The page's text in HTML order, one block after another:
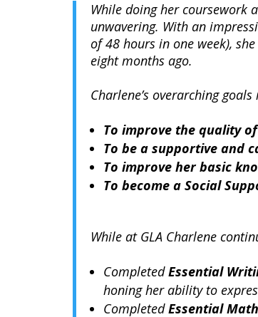
While doing her coursework
unwavering. With an
of 48 hours in one week),
eight months ago.
Charlene’s overarching
To improve the quality
To be a supportive and
To improve her basic
To become a Social
While at GLA Charlene
CompletedEssential
honing her ability to
CompletedEssential